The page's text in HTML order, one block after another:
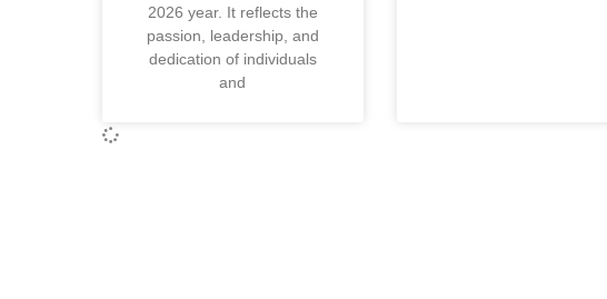
2026 year. It reflects the
passion, leadership, and
dedication of individuals
and